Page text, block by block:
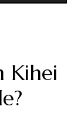
Kihei